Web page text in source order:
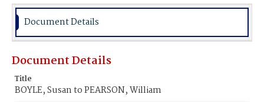
Document Details
Document Details
Title
BOYLE, Susan to PEARSON, William